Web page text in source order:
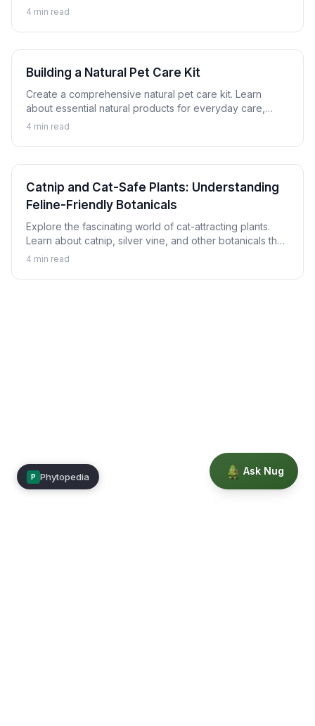
adjustments that help senior dogs and cats thrive.
4 min read
Building a Natural Pet Care Kit
Create a comprehensive natural pet care kit. Learn
about essential natural products for everyday care,
minor issues, and emergency preparation for dogs and
4 min read
Catnip and Cat-Safe Plants: Understanding
Feline-Friendly Botanicals
Explore the fascinating world of cat-attracting plants.
Learn about catnip, silver vine, and other botanicals that
cats enjoy safely, plus which plants to avoid.
4 min read
Ask Nug
P Phytopedia